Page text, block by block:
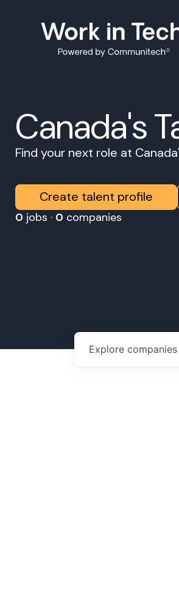
Canada's
Find your next role at
Create talent profile
0 jobs · 0 companies
Explore companies